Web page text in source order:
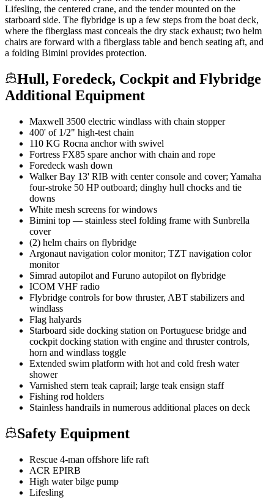
Lifesling, the centered crane, and the tender mounted on the
starboard side. The flybridge is up a few steps from the boat deck,
where the fiberglass mast conceals the dry stack exhaust; two helm
chairs are forward with a fiberglass table and bench seating aft, and
a folding Bimini provides protection.
Hull, Foredeck, Cockpit and Flybridge
Additional Equipment
Maxwell 3500 electric windlass with chain stopper
400' of 1/2" high-test chain
110 KG Rocna anchor with swivel
Fortress FX85 spare anchor with chain and rope
Foredeck wash down
Walker Bay 13' RIB with center console and cover; Yamaha
four-stroke 50 HP outboard; dinghy hull chocks and tie
downs
White mesh screens for windows
Bimini top — stainless steel folding frame with Sunbrella
cover
(2) helm chairs on flybridge
Argonaut navigation color monitor; TZT navigation color
monitor
Simrad autopilot and Furuno autopilot on flybridge
ICOM VHF radio
Flybridge controls for bow thruster, ABT stabilizers and
windlass
Flag halyards
Starboard side docking station on Portuguese bridge and
cockpit docking station with engine and thruster controls,
horn and windlass toggle
Extended swim platform with hot and cold fresh water
shower
Varnished stern teak caprail; large teak ensign staff
Fishing rod holders
Stainless handrails in numerous additional places on deck
Safety Equipment
Rescue 4-man offshore life raft
ACR EPIRB
High water bilge pump
Lifesling